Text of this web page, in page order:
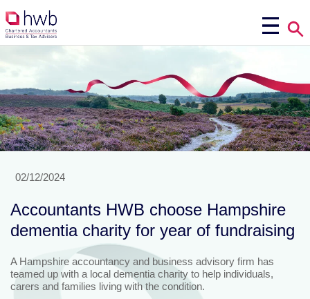
02/12/2024
Accountants HWB choose Hampshire
dementia charity for year of fundraising
A Hampshire accountancy and business advisory firm has
teamed up with a local dementia charity to help individuals,
carers and families living with the condition.